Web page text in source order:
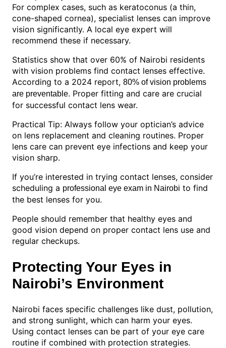
For complex cases, such as keratoconus (a thin,
cone-shaped cornea), specialist lenses can improve
vision significantly. A local eye expert will
recommend these if necessary.
Statistics show that over 60% of Nairobi residents
with vision problems find contact lenses effective.
According to a 2024 report, 80% of vision problems
are preventable. Proper fitting and care are crucial
for successful contact lens wear.
Practical Tip: Always follow your optician’s advice
on lens replacement and cleaning routines. Proper
lens care can prevent eye infections and keep your
vision sharp.
If you’re interested in trying contact lenses, consider
scheduling a professional eye exam in Nairobi to find
the best lenses for you.
People should remember that healthy eyes and
good vision depend on proper contact lens use and
regular checkups.
Protecting Your Eyes in
Nairobi’s Environment
Nairobi faces specific challenges like dust, pollution,
and strong sunlight, which can harm your eyes.
Using contact lenses can be part of your eye care
routine if combined with protection strategies.